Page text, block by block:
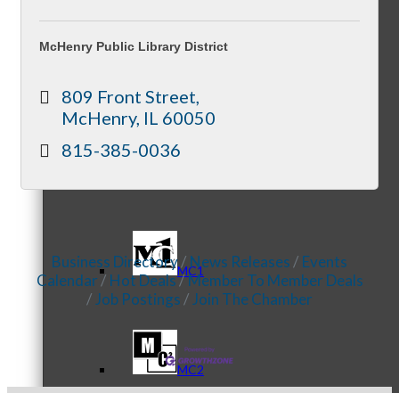
MC1
MC2
McHenry Public Library District
809 Front Street
McHenry IL 60050
815-385-0036
Business Directory News Releases
Events
Calendar
Hot Deals
Member To Member Deals
Job Postings
Join The Chamber